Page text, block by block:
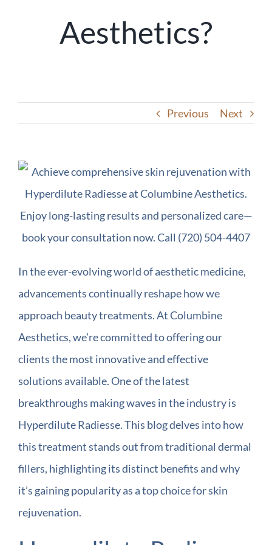
Aesthetics?
Previous Next
In the ever-evolving world of aesthetic medicine,
advancements continually reshape how we
approach beauty treatments. At Columbine
Aesthetics, we’re committed to offering our
clients the most innovative and effective
solutions available. One of the latest
breakthroughs making waves in the industry is
Hyperdilute Radiesse. This blog delves into how
this treatment stands out from traditional dermal
fillers, highlighting its distinct benefits and why
it’s gaining popularity as a top choice for skin
rejuvenation.